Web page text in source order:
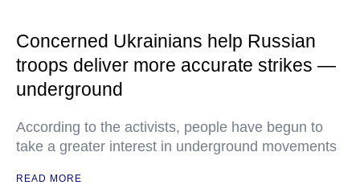
Concerned Ukrainians help Russian
troops deliver more accurate strikes —
underground
According to the activists, people have begun to
take a greater interest in underground movements
READ MORE